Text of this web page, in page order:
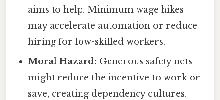
aims to help. Minimum wage hikes
may accelerate automation or reduce
hiring for low-skilled workers.
Moral Hazard: Generous safety nets
might reduce the incentive to work or
save, creating dependency cultures.